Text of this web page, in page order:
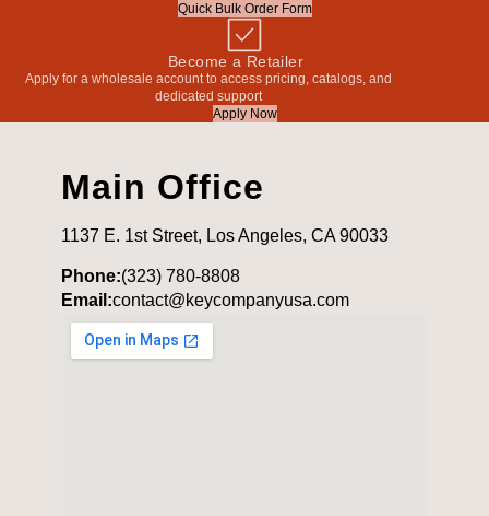
Quick Bulk Order Form
Become a Retailer
Apply for a wholesale account to access pricing, catalogs, and
dedicated support
Apply Now
Main Office
1137 E. 1st Street, Los Angeles, CA 90033
Phone:(323) 780-8808
Email:contact@keycompanyusa.com